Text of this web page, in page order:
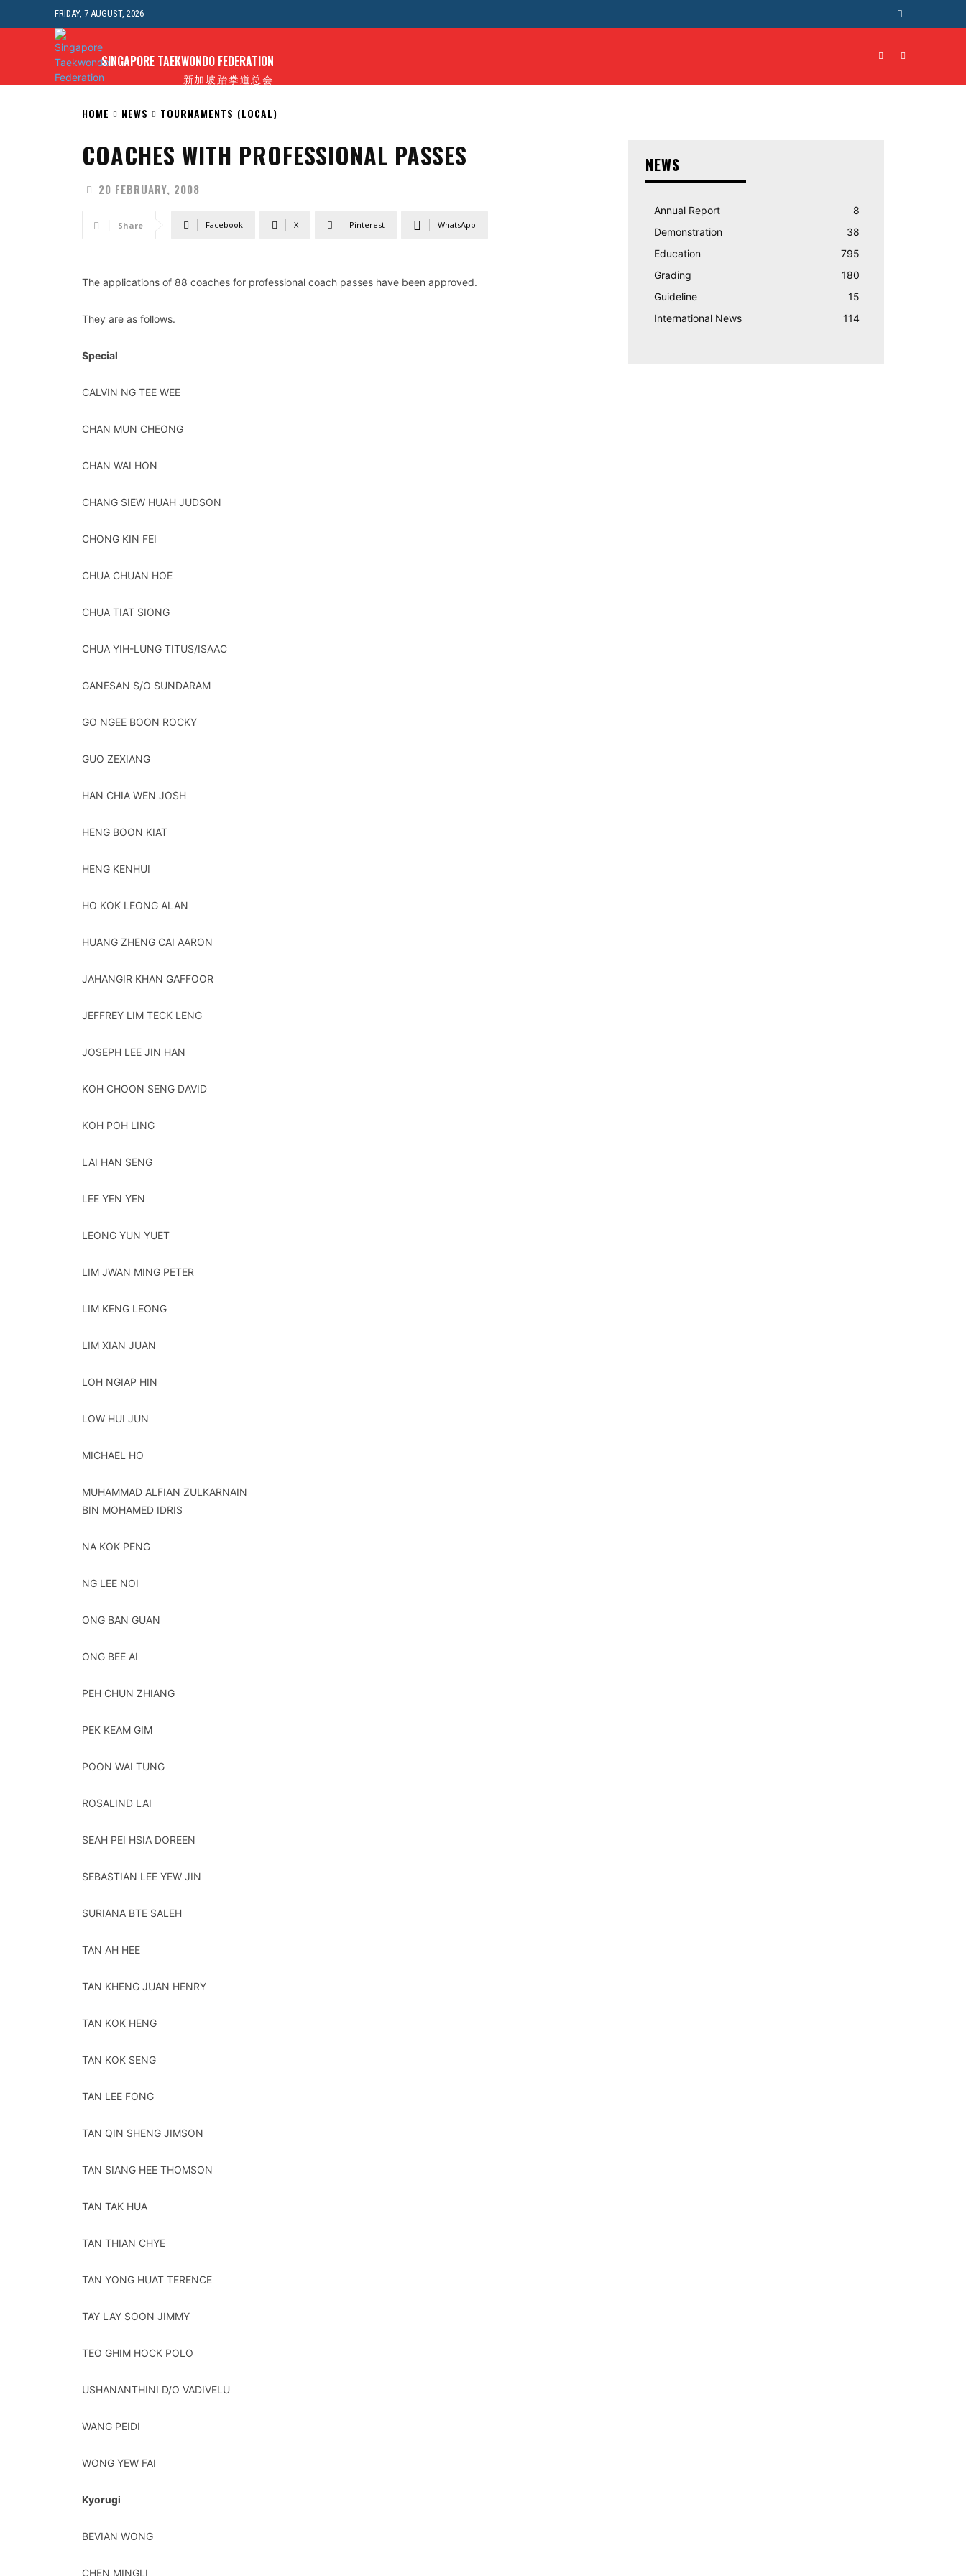
FRIDAY, 7 AUGUST, 2026
SINGAPORE TAEKWONDO FEDERATION
新加坡跆拳道总会
NEWS ABOUT STF ANTI-DOPING
HOME NEWS TOURNAMENTS (LOCAL)
COACHES WITH PROFESSIONAL PASSES
20 FEBRUARY, 2008
Share Facebook X Pinterest WhatsApp
The applications of 88 coaches for professional coach passes have been approved.
They are as follows.
Special
CALVIN NG TEE WEE
CHAN MUN CHEONG
CHAN WAI HON
CHANG SIEW HUAH JUDSON
CHONG KIN FEI
CHUA CHUAN HOE
CHUA TIAT SIONG
CHUA YIH-LUNG TITUS/ISAAC
GANESAN S/O SUNDARAM
GO NGEE BOON ROCKY
GUO ZEXIANG
HAN CHIA WEN JOSH
HENG BOON KIAT
HENG KENHUI
HO KOK LEONG ALAN
HUANG ZHENG CAI AARON
JAHANGIR KHAN GAFFOOR
JEFFREY LIM TECK LENG
JOSEPH LEE JIN HAN
KOH CHOON SENG DAVID
KOH POH LING
LAI HAN SENG
LEE YEN YEN
LEONG YUN YUET
LIM JWAN MING PETER
LIM KENG LEONG
LIM XIAN JUAN
LOH NGIAP HIN
LOW HUI JUN
MICHAEL HO
MUHAMMAD ALFIAN ZULKARNAIN
BIN MOHAMED IDRIS
NA KOK PENG
NG LEE NOI
ONG BAN GUAN
ONG BEE AI
PEH CHUN ZHIANG
PEK KEAM GIM
POON WAI TUNG
ROSALIND LAI
SEAH PEI HSIA DOREEN
SEBASTIAN LEE YEW JIN
SURIANA BTE SALEH
TAN AH HEE
TAN KHENG JUAN HENRY
TAN KOK HENG
TAN KOK SENG
TAN LEE FONG
TAN QIN SHENG JIMSON
TAN SIANG HEE THOMSON
TAN TAK HUA
TAN THIAN CHYE
TAN YONG HUAT TERENCE
TAY LAY SOON JIMMY
TEO GHIM HOCK POLO
USHANANTHINI D/O VADIVELU
WANG PEIDI
WONG YEW FAI
Kyorugi
BEVIAN WONG
CHEN MINGLI
NEWS
Annual Report
8
Demonstration
38
Education
795
Grading
180
Guideline
15
International News
114